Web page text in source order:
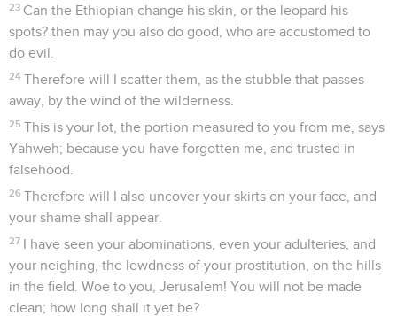
23 Can the Ethiopian change his skin, or the leopard his
spots? then may you also do good, who are accustomed to
do evil.
24 Therefore will I scatter them, as the stubble that passes
away, by the wind of the wilderness.
25 This is your lot, the portion measured to you from me, says
Yahweh; because you have forgotten me, and trusted in
falsehood.
26 Therefore will I also uncover your skirts on your face, and
your shame shall appear.
27 I have seen your abominations, even your adulteries, and
your neighing, the lewdness of your prostitution, on the hills
in the field. Woe to you, Jerusalem! You will not be made
clean; how long shall it yet be?